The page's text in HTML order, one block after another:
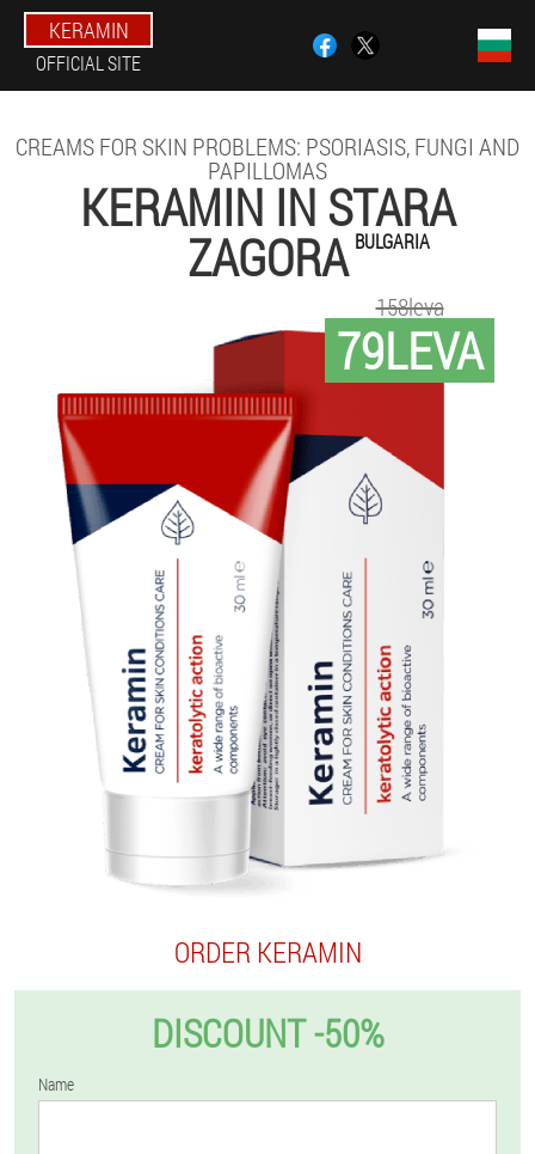
KERAMIN
OFFICIAL SITE
CREAMS FOR SKIN PROBLEMS: PSORIASIS, FUNGI AND
PAPILLOMAS
KERAMIN IN STARA
ZAGORA BULGARIA
79LEVA
158leva
ORDER KERAMIN
DISCOUNT -50%
Name